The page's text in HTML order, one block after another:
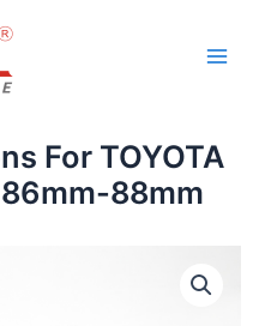
For TOYOTA
86mm-88mm